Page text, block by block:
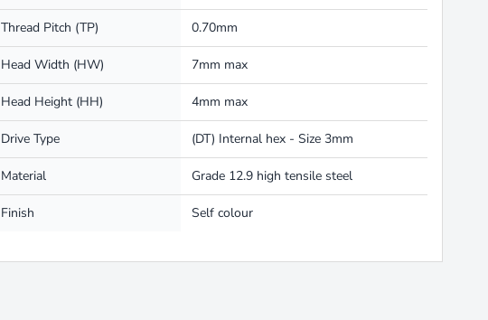
Thread Pitch (TP) 0.70mm
Head Width (HW) 7mm max
Head Height (HH) 4mm max
Drive Type (DT) Internal hex - Size 3mm
Material Grade 12.9 high tensile steel
Finish Self colour